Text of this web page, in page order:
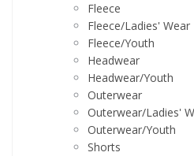
Fleece
Fleece/Ladies' Wear
Fleece/Youth
Headwear
Headwear/Youth
Outerwear
Outerwear/Ladies'
Outerwear/Youth
Shorts